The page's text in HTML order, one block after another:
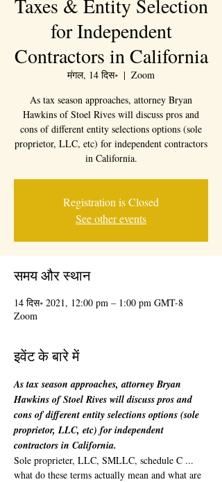
Taxes & Entity Selection
for Independent
Contractors in California
मंगल, 14 दिस॰
  |
Zoom
As tax season approaches, attorney Bryan
Hawkins of Stoel Rives will discuss pros and
cons of different entity selections options (sole
proprietor, LLC, etc) for independent contractors
in California.
Registration is Closed
See other events
समय और स्थान
14 दिस॰ 2021, 12:00 pm – 1:00 pm GMT-8
Zoom
इवेंट के बारे में
As tax season approaches, attorney Bryan
Hawkins of Stoel Rives will discuss pros and
cons of different entity selections options (sole
proprietor, LLC, etc) for independent
contractors in California.
Sole proprieter, LLC, SMLLC, schedule C ...
what do these terms actually mean and what are